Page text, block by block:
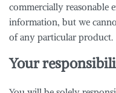
commercially reasonable
information, but we
of any particular product.
Your